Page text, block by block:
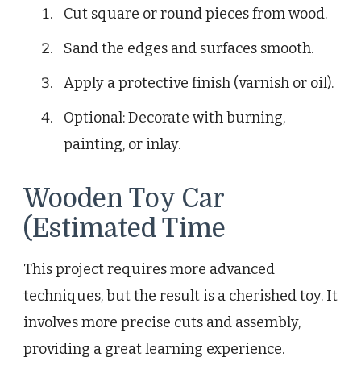
Cut square or round pieces from wood.
Sand the edges and surfaces smooth.
Apply a protective finish (varnish or oil).
Optional: Decorate with burning,
painting, or inlay.
Wooden Toy Car
(Estimated Time
This project requires more advanced
techniques, but the result is a cherished toy. It
involves more precise cuts and assembly,
providing a great learning experience.